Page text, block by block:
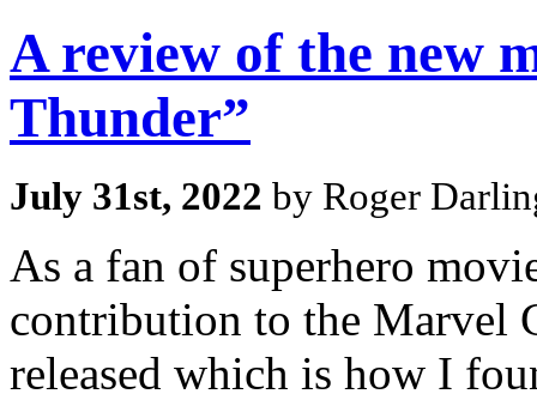
A review of the new
Thunder”
July 31st, 2022 by Roger
As a fan of superhero
contribution to the Marvel
released which is how I